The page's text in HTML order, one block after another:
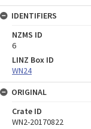
IDENTIFIERS
NZMS ID
6
LINZ Box ID
WN24
ORIGINAL
Crate ID
WN2-20170822